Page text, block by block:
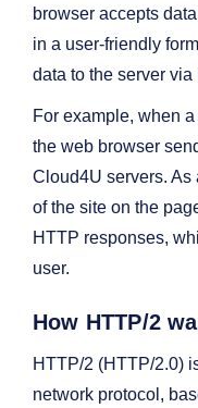
browser accepts
in a user-friendly
data to the server via
For example, when
the web browser
Cloud4U servers. As
of the site on the
HTTP responses,
user.
How HTTP/2
HTTP/2 (HTTP/2.0)
network protocol,